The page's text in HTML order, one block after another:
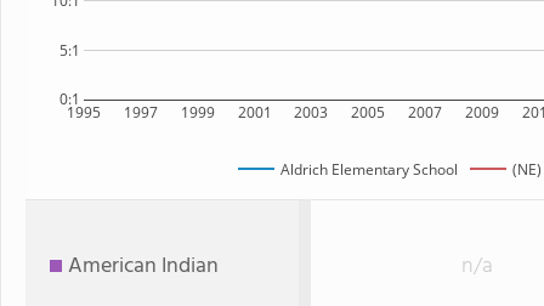
1995 1997 1999 2001 2003 2005 2007 2009
0:1
5:1
Aldrich Elementary School
American Indian n/a